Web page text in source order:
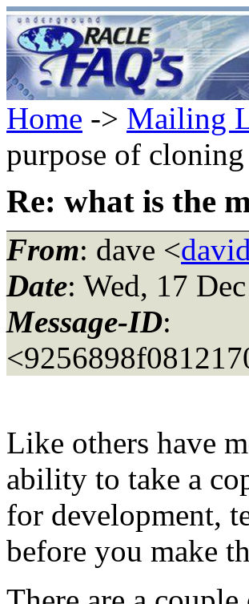
Home -> Mailing
purpose of cloning
Re: what is the
From: dave <
Date: Wed, 17
Message-ID:
Like others have
ability to take a
for development,
before you make